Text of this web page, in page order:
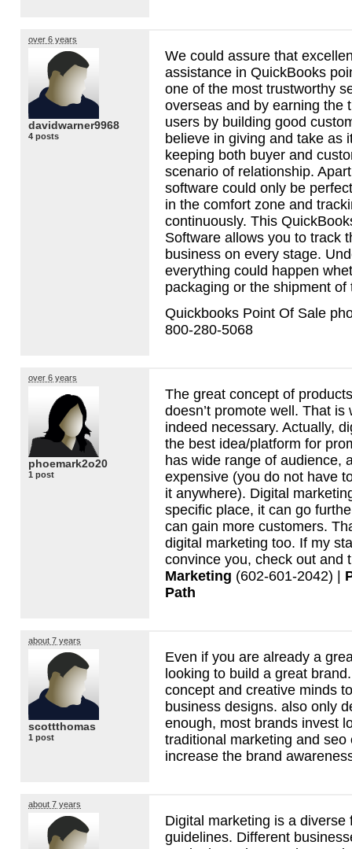
over 6 years
davidwarner9968
4 posts
We could assure that
assistance in QuickBooks
one of the most trustworthy
overseas and by earning the
users by building good
believe in giving and take as
keeping both buyer and
scenario of relationship.
software could only be
in the comfort zone and
continuously. This
Software allows you to track
business on every stage.
everything could happen
packaging or the shipment of
Quickbooks Point Of Sale
800-280-5068
over 6 years
phoemark2o20
1 post
The great concept of
doesn’t promote well. That is
indeed necessary. Actually,
the best idea/platform for
has wide range of audience,
expensive (you do not have
it anywhere). Digital
specific place, it can go
can gain more customers.
digital marketing too. If my
convince you, check out and
Marketing (602-601-2042) |
Path
about 7 years
scottthomas
1 post
Even if you are already a
looking to build a great
concept and creative minds
business designs. also only
enough, most brands invest
traditional marketing and seo
increase the brand
about 7 years
Digital marketing is a diverse
guidelines. Different